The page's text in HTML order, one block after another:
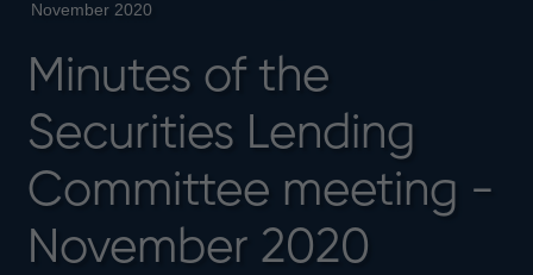
November 2020
Minutes of the
Securities Lending
Committee meeting -
November 2020